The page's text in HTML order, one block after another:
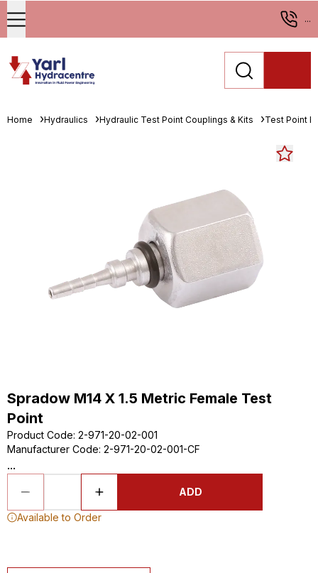
...
Home Hydraulics Hydraulic Test Point Couplings & Kits Test Point
Spradow M14 X 1.5 Metric Female Test
Point
Product Code: 2-971-20-02-001
Manufacturer Code: 2-971-20-02-001-CF
...
ADD
Available to Order